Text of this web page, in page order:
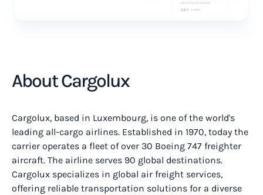
About Cargolux
Cargolux, based in Luxembourg, is one of the world's
leading all-cargo airlines. Established in 1970, today the
carrier operates a fleet of over 30 Boeing 747 freighter
aircraft. The airline serves 90 global destinations.
Cargolux specializes in global air freight services,
offering reliable transportation solutions for a diverse